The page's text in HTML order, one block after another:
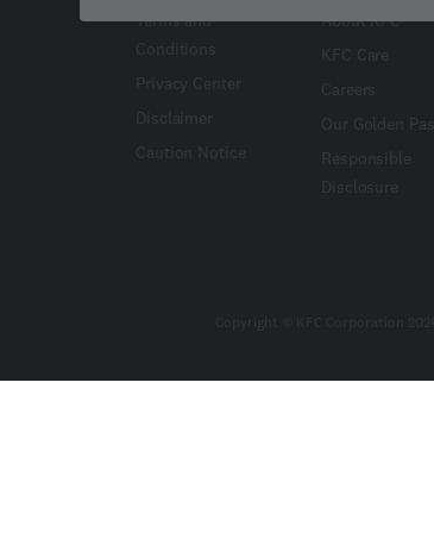
Terms and
Conditions
Privacy Center
Disclaimer
Caution Notice
About KFC
KFC Care
Careers
Our Golden Past
Responsible
Disclosure